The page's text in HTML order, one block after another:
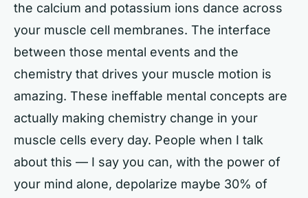
the calcium and potassium ions dance across
your muscle cell membranes. The interface
between those mental events and the
chemistry that drives your muscle motion is
amazing. These ineffable mental concepts are
actually making chemistry change in your
muscle cells every day. People when I talk
about this — I say you can, with the power of
your mind alone, depolarize maybe 30% of